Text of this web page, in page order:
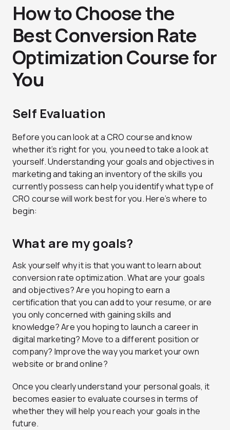
How to Choose the
Best Conversion Rate
Optimization Course for
You
Self Evaluation
Before you can look at a CRO course and know
whether it’s right for you, you need to take a look at
yourself. Understanding your goals and objectives in
marketing and taking an inventory of the skills you
currently possess can help you identify what type of
CRO course will work best for you. Here’s where to
begin:
What are my goals?
Ask yourself why it is that you want to learn about
conversion rate optimization. What are your goals
and objectives? Are you hoping to earn a
certification that you can add to your resume, or are
you only concerned with gaining skills and
knowledge? Are you hoping to launch a career in
digital marketing? Move to a different position or
company? Improve the way you market your own
website or brand online?
Once you clearly understand your personal goals, it
becomes easier to evaluate courses in terms of
whether they will help you reach your goals in the
future.